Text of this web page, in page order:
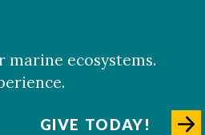
ecosystems.
GIVE TODAY!